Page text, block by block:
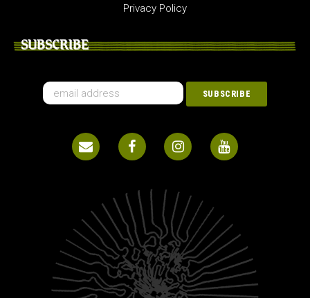
Privacy Policy
SUBSCRIBE